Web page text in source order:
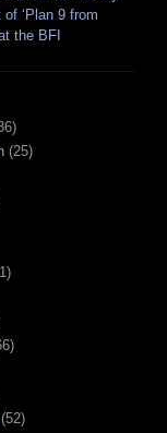
‘Plan 9 from
the BFI
(25)
(52)